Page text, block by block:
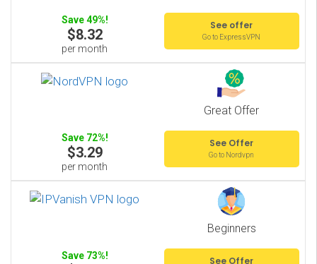
Save 49%!
$8.32
per month
See offer
Go to ExpressVPN
Great Offer
Save 72%!
$3.29
per month
See Offer
Go to Nordvpn
Beginners
Save 73%! See Offer